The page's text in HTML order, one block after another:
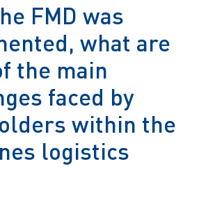
FMD was
what are
the main
faced by
within the
logistics